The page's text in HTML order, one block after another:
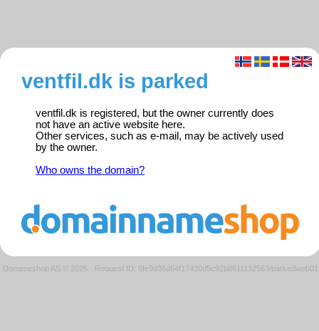
ventfil.dk is parked
ventfil.dk is registered, but the owner currently does
not have an active website here.
Other services, such as e-mail, may be actively used
by the owner.
Who owns the domain?
Domeneshop AS © 2026 · Request ID: 8fe9d36d64f17430d5c92b8611132563/parkedweb01